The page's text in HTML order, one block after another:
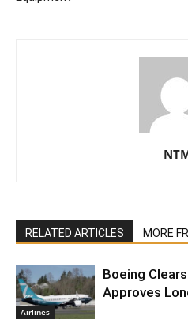
RELATED ARTICLES MORE
Airlines
Boeing
Approves